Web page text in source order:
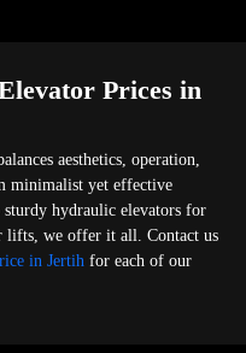
Prices in
aesthetics, operation,
minimalist yet effective
sturdy hydraulic elevators for
lifts, we offer it all. Contact us
in Jertih for each of our